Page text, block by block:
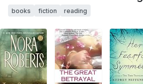
books fiction reading